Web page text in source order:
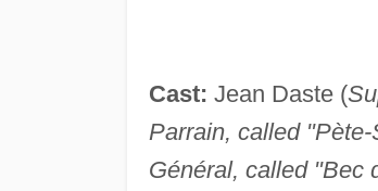
Cast: Jean Daste (
Parrain, called "Pète-
Général, called "Bec